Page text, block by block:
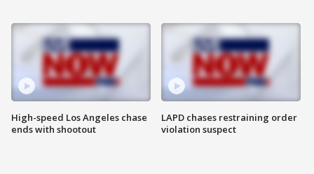
High-speed Los Angeles chase
ends with shootout
LAPD chases restraining order
violation suspect